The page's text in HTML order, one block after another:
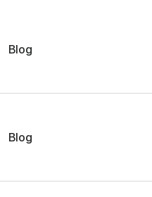
Blog
Blog